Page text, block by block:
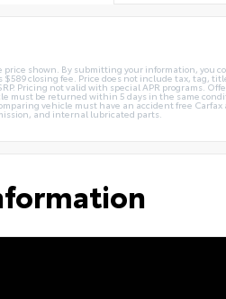
shown. By submitting your information, you
closing fee. Price does not include tax, tag,
Pricing not valid with special APR programs.
must be returned within 5 days in the same
vehicle must have an accident free
and internal lubricated parts.